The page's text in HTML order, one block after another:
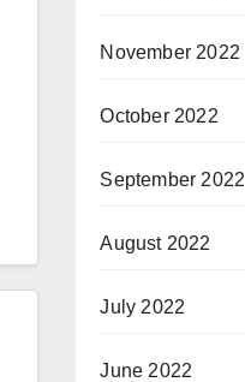
November 2022
October 2022
September 2022
August 2022
July 2022
June 2022